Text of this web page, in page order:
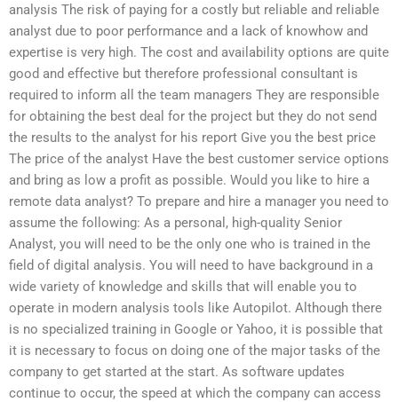
analysis The risk of paying for a costly but reliable and reliable
analyst due to poor performance and a lack of knowhow and
expertise is very high. The cost and availability options are quite
good and effective but therefore professional consultant is
required to inform all the team managers They are responsible
for obtaining the best deal for the project but they do not send
the results to the analyst for his report Give you the best price
The price of the analyst Have the best customer service options
and bring as low a profit as possible. Would you like to hire a
remote data analyst? To prepare and hire a manager you need to
assume the following: As a personal, high-quality Senior
Analyst, you will need to be the only one who is trained in the
field of digital analysis. You will need to have background in a
wide variety of knowledge and skills that will enable you to
operate in modern analysis tools like Autopilot. Although there
is no specialized training in Google or Yahoo, it is possible that
it is necessary to focus on doing one of the major tasks of the
company to get started at the start. As software updates
continue to occur, the speed at which the company can access